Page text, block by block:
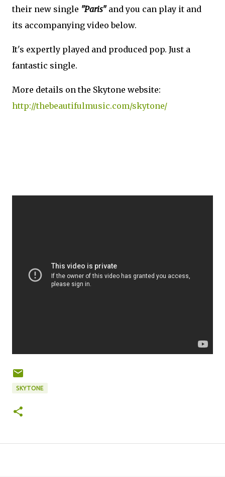
their new single "Paris"and you can play it and
its accompanying video below.
It's expertly played and produced pop. Just a
fantastic single.
More details on the Skytone website:
http://thebeautifulmusic.com/skytone/
SKYTONE